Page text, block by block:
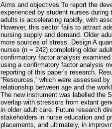
Aims and objectives To report the
experienced by student nurses
adults is accelerating rapidly, with
However, this sector fails to attract
nursing supply and demand. Older
more sources of stress. Design A
nurses (n = 242) completing older
confirmatory factor analysis
using a confirmatory factor analysis
reporting of this paper's research.
“Resources,” which were assessed
relationship between age and the
The new instrument was labelled the
overlap with stressors from extant
in older adult care. Future research
stakeholders in nurse education and
placements, and ultimately, in